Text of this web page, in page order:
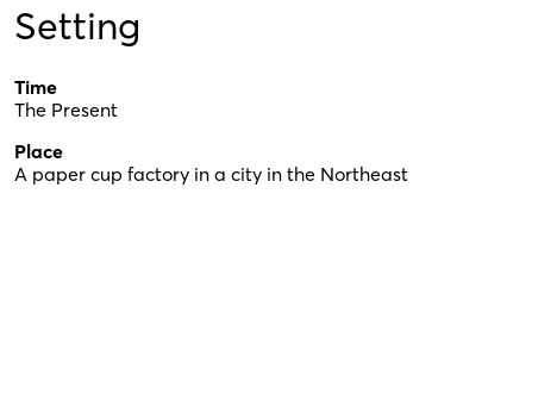
Setting
Time
The Present
Place
A paper cup factory in a city in the Northeast